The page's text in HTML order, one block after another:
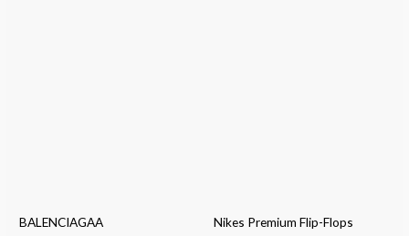
BALENCIAGAA Nikes Premium Flip-Flops